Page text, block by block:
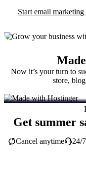
Start email
Now it’s your turn to
store,
Get summer
Cancel anytime 24/